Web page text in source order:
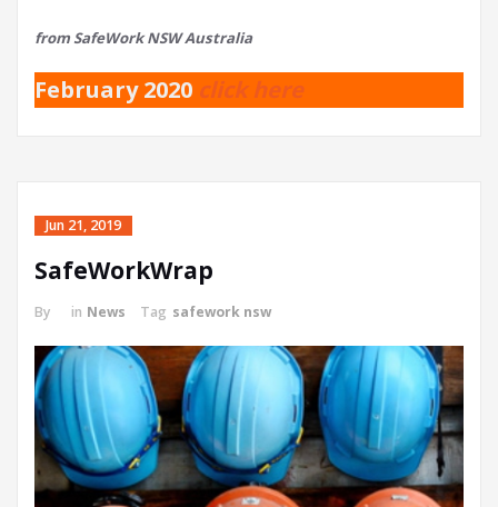
from SafeWork NSW Australia
February 2020 click here
Jun 21, 2019
SafeWorkWrap
By in News Tag safework nsw